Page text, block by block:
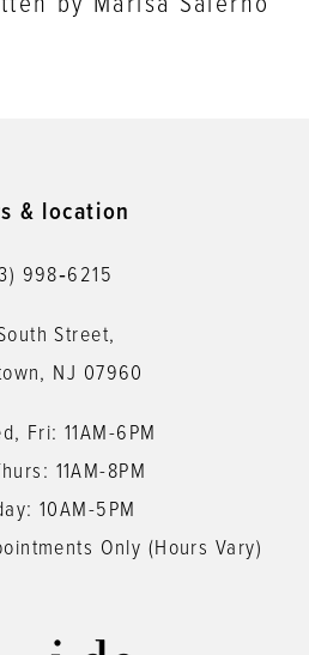
& location
998‑6215
Street,
NJ 07960
Fri: 11AM-6PM
11AM-8PM
10AM-5PM
Only (Hours Vary)